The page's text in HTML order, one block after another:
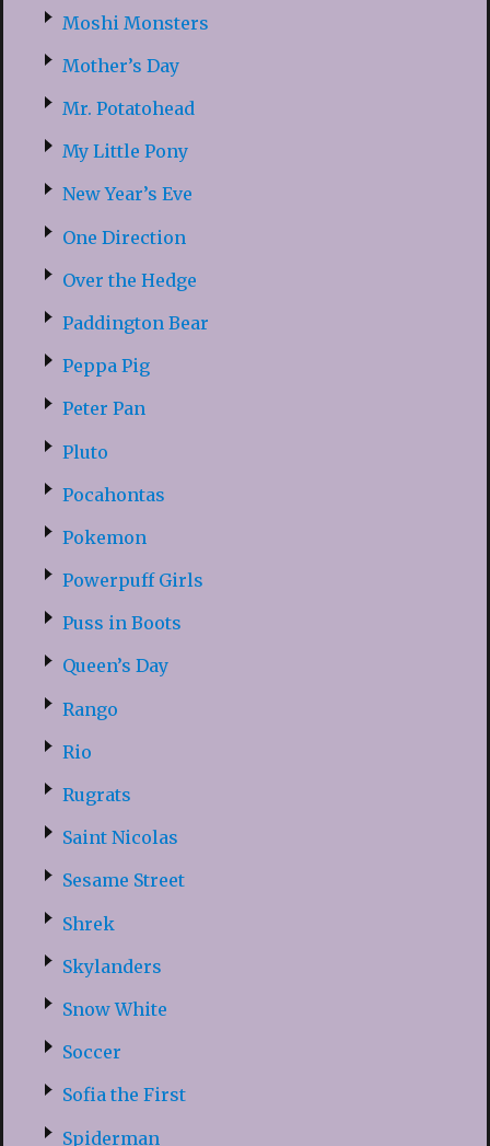
Moshi Monsters
Mother’s Day
Mr. Potatohead
My Little Pony
New Year’s Eve
One Direction
Over the Hedge
Paddington Bear
Peppa Pig
Peter Pan
Pluto
Pocahontas
Pokemon
Powerpuff Girls
Puss in Boots
Queen’s Day
Rango
Rio
Rugrats
Saint Nicolas
Sesame Street
Shrek
Skylanders
Snow White
Soccer
Sofia the First
Spiderman